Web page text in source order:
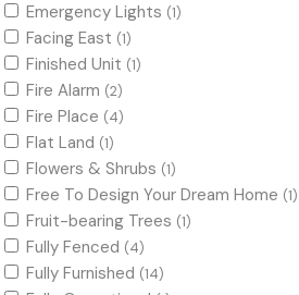
Emergency Lights (1)
Facing East (1)
Finished Unit (1)
Fire Alarm (2)
Fire Place (4)
Flat Land (1)
Flowers & Shrubs (1)
Free To Design Your Dream Home (1)
Fruit-bearing Trees (1)
Fully Fenced (4)
Fully Furnished (14)